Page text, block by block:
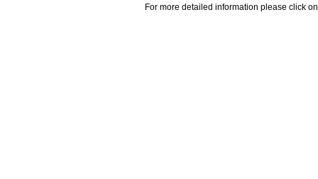
For more detailed information please click